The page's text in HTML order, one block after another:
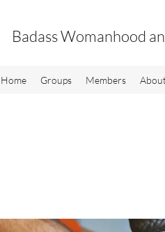
Badass Womanhood
Home Groups Members